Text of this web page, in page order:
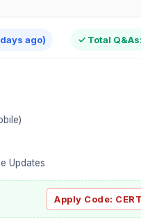
ago) ✓ Total
Updates
Apply Code: